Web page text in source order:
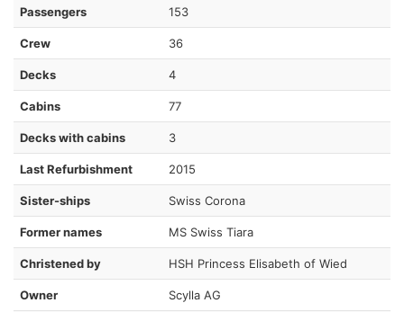
Passengers 153
Crew 36
Decks 4
Cabins 77
Decks with cabins 3
Last Refurbishment 2015
Sister-ships Swiss Corona
Former names MS Swiss Tiara
Christened by HSH Princess Elisabeth of Wied
Owner Scylla AG